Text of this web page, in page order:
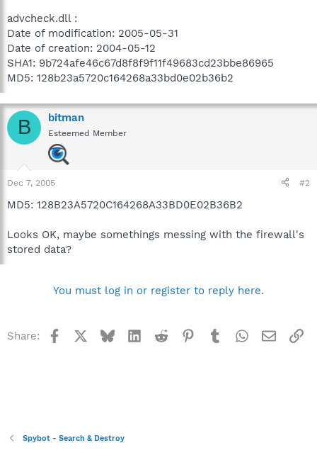
advcheck.dll :
Date of modification: 2005-05-31
Date of creation: 2004-05-12
SHA1: 9b724afe46c67d8f8f9f11f49683cd23bbe86965
MD5: 128b23a5720c164268a33bd0e02b36b2
B bitman
Esteemed Member
Dec 7, 2005 #2
MD5: 128B23A5720C164268A33BD0E02B36B2
Looks OK, maybe somethings messing with the firewall's
stored data?
You must log in or register to reply here.
Share: Facebook BlueskyLinkedInReddit Pinterest
TumblrWhatsApp
Email
Spybot - Search & Destroy